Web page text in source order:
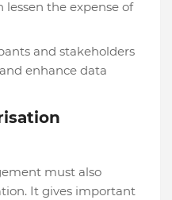
lessen the expense of
and stakeholders
enhance data
must also
It gives important